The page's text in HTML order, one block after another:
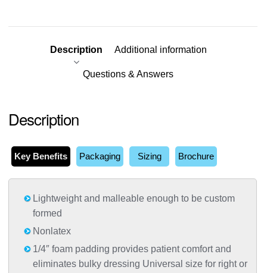
Description Additional information
Questions & Answers
Description
Key Benefits Packaging Sizing Brochure
Lightweight and malleable enough to be custom
formed
Nonlatex
1/4″ foam padding provides patient comfort and
eliminates bulky dressing Universal size for right or